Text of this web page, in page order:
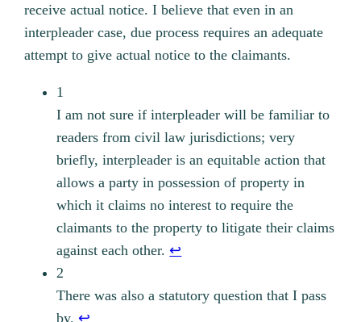
receive actual notice. I believe that even in an
interpleader case, due process requires an adequate
attempt to give actual notice to the claimants.
1
I am not sure if interpleader will be familiar to
readers from civil law jurisdictions; very
briefly, interpleader is an equitable action that
allows a party in possession of property in
which it claims no interest to require the
claimants to the property to litigate their claims
against each other.↩︎
2
There was also a statutory question that I pass
by.↩︎